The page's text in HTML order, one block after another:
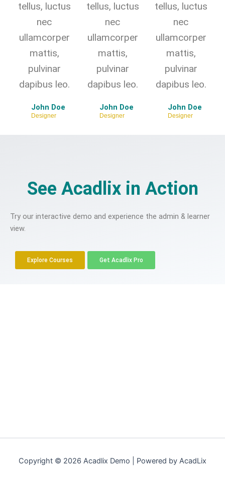
tellus, luctus
nec
ullamcorper
mattis,
pulvinar
dapibus leo.
John Doe
Designer
tellus, luctus
nec
ullamcorper
mattis,
pulvinar
dapibus leo.
John Doe
Designer
tellus, luctus
nec
ullamcorper
mattis,
pulvinar
dapibus leo.
John Doe
Designer
See Acadlix in Action
Try our interactive demo and experience the admin & learner
view.
Explore Courses Get Acadlix Pro
Copyright © 2026 Acadlix Demo | Powered by AcadLix